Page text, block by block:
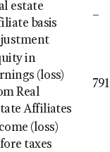
estate
basis
–
in
(loss)
Real
Affiliates
791
(loss)
taxes